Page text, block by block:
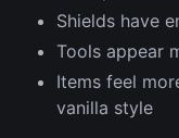
Shields have
Tools appear
Items feel
vanilla style